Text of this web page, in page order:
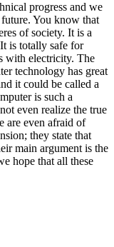
progress and we
You know that
of society. It is a
is totally safe for
with electricity. The
technology has great
it could be called a
is such a
even realize the true
are even afraid of
they state that
main argument is the
hope that all these